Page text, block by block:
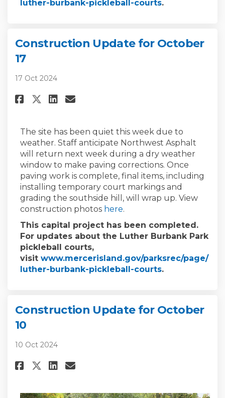
luther-burbank-pickleball-courts(External link)
.
Construction Update for October
17
17 Oct 2024
Share Construction Update for
Share Construction
Share Construction
Email Construction
The site has been quiet this week due to
weather. Staff anticipate Northwest Asphalt
will return next week during a dry weather
window to make paving corrections. Once
paving work is complete, final items, including
installing temporary court markings and
grading the southside hill, will wrap up. View
construction photos here.
This capital project has been completed.
For updates about the Luther Burbank Park
pickleball courts,
visit www.mercerisland.gov/parksrec/page/
luther-burbank-pickleball-courts(External link)
.
Construction Update for October
10
10 Oct 2024
Share Construction Update for
Share Construction
Share Construction
Email Construction